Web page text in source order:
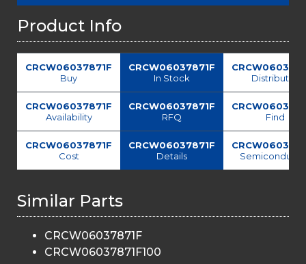
Product Info
CRCW06037871F
Buy
CRCW06037871F
In Stock
Distributor
CRCW06037871F
Availability
CRCW06037871F
RFQ
Find
CRCW06037871F
Cost
CRCW06037871F
Details
Similar Parts
CRCW06037871F
CRCW06037871F100